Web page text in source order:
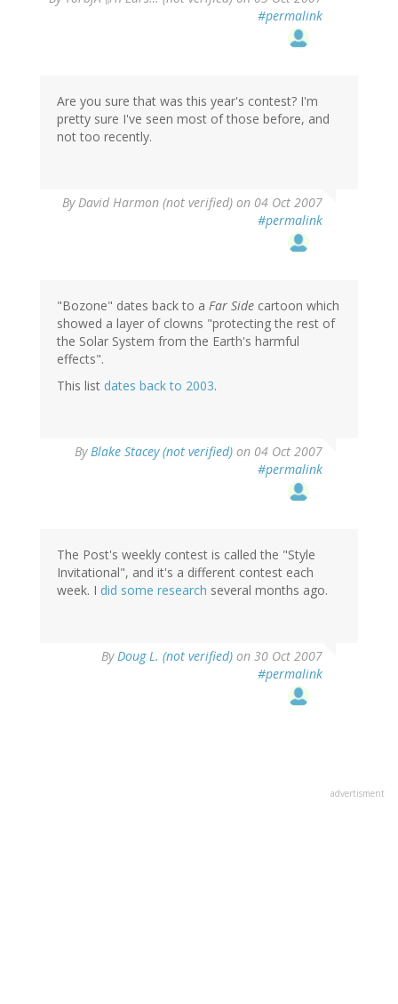
#permalink
Are you sure that was this year's contest? I'm
pretty sure I've seen most of those before, and
not too recently.
ByDavid Harmon (not verified) on 04 Oct 2007
#permalink
"Bozone" dates back to a Far Side cartoon which
showed a layer of clowns "protecting the rest of
the Solar System from the Earth's harmful
effects".
This list dates back to 2003.
ByBlake Stacey (not verified) on 04 Oct 2007
#permalink
The Post's weekly contest is called the "Style
Invitational", and it's a different contest each
week. I did some research several months ago.
ByDoug L. (not verified) on 30 Oct 2007
#permalink
advertisment